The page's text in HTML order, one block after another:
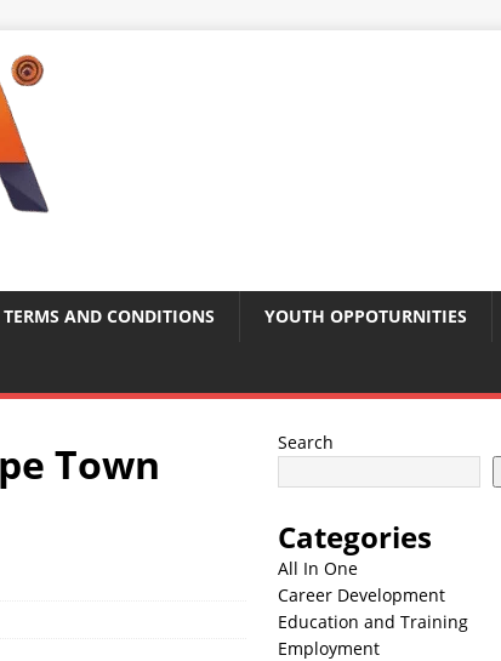
TERMS AND CONDITIONS YOUTH OPPOTURNITIES
Town
Search
Categories
All In One
Career Development
Education and Training
Employment